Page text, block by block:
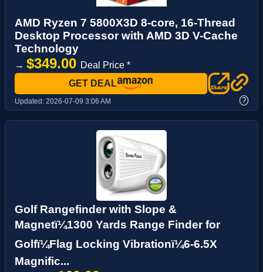
AMD Ryzen 7 5800X3D 8-core, 16-Thread
Desktop Processor with AMD 3D V-Cache
Technology
→ $349.00 Deal Price *
GET DEAL
Updated: 2026-07-09 3:06 AM ?
Golf Rangefinder with Slope &
Magnetï¼1300 Yards Range Finder for
Golfï¼Flag Locking Vibrationï¼6-6.5X
Magnific...